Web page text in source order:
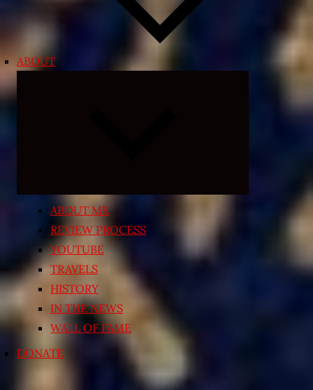
ABOUT
ABOUT ME
REVIEW PROCESS
YOUTUBE
TRAVELS
HISTORY
IN THE NEWS
WALL OF FAME
DONATE